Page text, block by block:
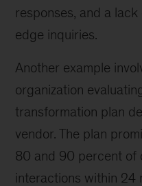
responses, and a
edge inquiries.
Another example
organization
transformation plan
vendor. The plan
80 and 90 percent of
interactions within 24